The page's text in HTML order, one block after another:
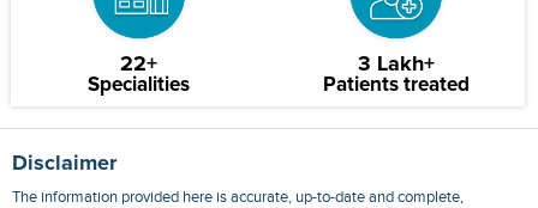
22+
Specialities
3 Lakh+
Patients treated
Disclaimer
The information provided here is accurate, up-to-date and complete,